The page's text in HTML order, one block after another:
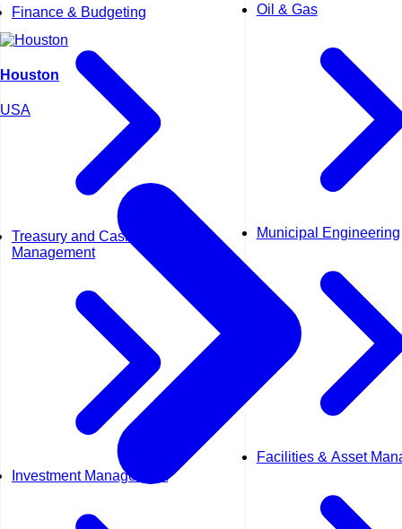
Finance & Budgeting
Treasury and Cash
Management
Investment Management
Oil & Gas
Municipal Engineering
Facilities & Asset
Houston
USA